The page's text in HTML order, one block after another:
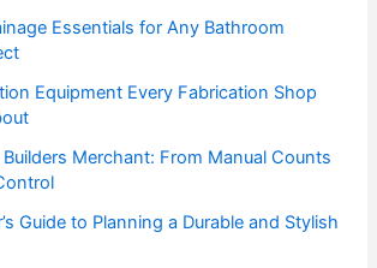
Essentials for Any Bathroom
Equipment Every Fabrication Shop
Merchant: From Manual Counts
Guide to Planning a Durable and Stylish